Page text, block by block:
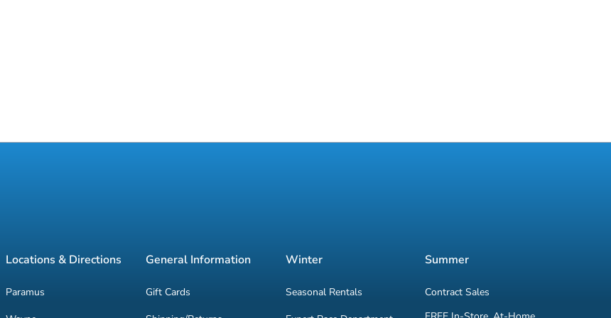
Locations & Directions
Paramus
General Information
Gift Cards
Winter
Seasonal Rentals
Summer
Contract Sales